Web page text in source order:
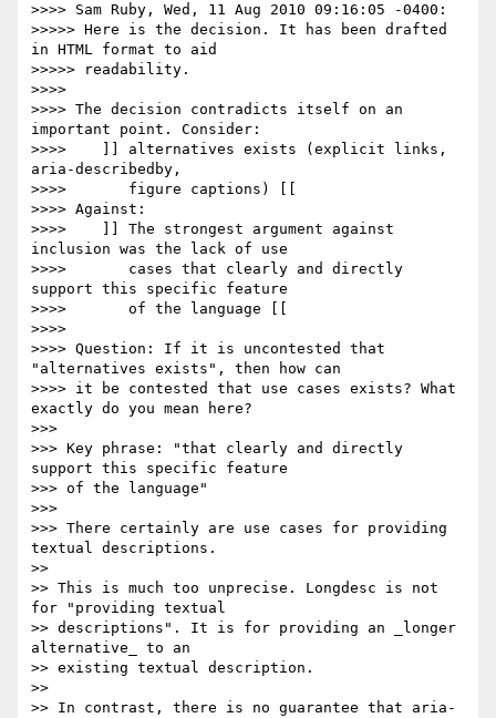
>>>> Sam Ruby, Wed, 11 Aug 2010 09:16:05 -0400:
>>>>> Here is the decision. It has been drafted
in HTML format to aid
>>>>> readability.
>>>>
>>>> The decision contradicts itself on an
important point. Consider:
>>>> 	]] alternatives exists (explicit links,
aria-describedby,
>>>> 	   figure captions) [[
>>>> Against:
>>>> 	]] The strongest argument against
inclusion was the lack of use
>>>> 	   cases that clearly and directly
support this specific feature
>>>> 	   of the language [[
>>>>
>>>> Question: If it is uncontested that
"alternatives exists", then how can
>>>> it be contested that use cases exists? What
exactly do you mean here?
>>>
>>> Key phrase: "that clearly and directly
support this specific feature
>>> of the language"
>>>
>>> There certainly are use cases for providing
textual descriptions.
>>
>> This is much too unprecise. Longdesc is not
for "providing textual
>> descriptions". It is for providing an _longer
alternative_ to an
>> existing textual description.
>>
>> In contrast, there is no guarantee that aria-